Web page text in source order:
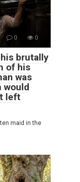
0 0
brutally
of his
was
would
left
maid in the